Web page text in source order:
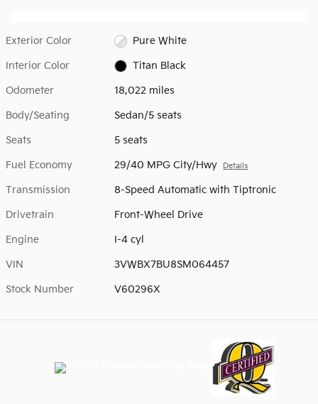
Exterior Color Pure White
Interior Color Titan Black
Odometer 18,022 miles
Body/Seating Sedan/5 seats
Seats 5 seats
Fuel Economy 29/40 MPG City/Hwy Details
Transmission 8-Speed Automatic with Tiptronic
Drivetrain Front-Wheel Drive
Engine I-4 cyl
VIN 3VWBX7BU8SM064457
Stock Number V60296X